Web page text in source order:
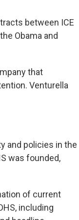
between ICE
Obama and
that
Venturella
and policies in the
was founded,
of current
including